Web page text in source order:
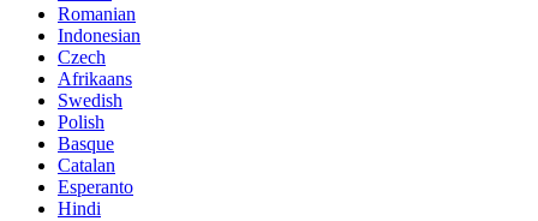
Romanian
Indonesian
Czech
Afrikaans
Swedish
Polish
Basque
Catalan
Esperanto
Hindi